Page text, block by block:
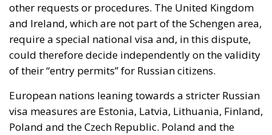
other requests or procedures. The United Kingdom
and Ireland, which are not part of the Schengen area,
require a special national visa and, in this dispute,
could therefore decide independently on the validity
of their “entry permits” for Russian citizens.
European nations leaning towards a stricter Russian
visa measures are Estonia, Latvia, Lithuania, Finland,
Poland and the Czech Republic. Poland and the